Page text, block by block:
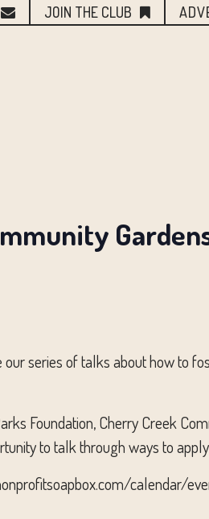
JOIN THE CLUB
series of talks about how to
Foundation, Cherry Creek
to talk through ways to
calendar/